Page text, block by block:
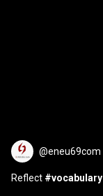
@eneu69com
Reflect #vocabulary